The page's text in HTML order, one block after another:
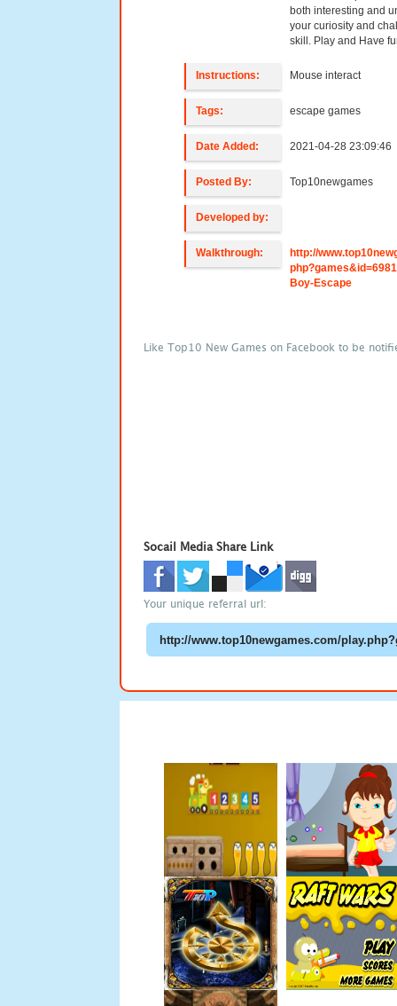
both interesting and
your curiosity and
skill. Play and Have
Instructions: Mouse interact
Tags: escape games
Date Added: 2021-04-28 23:09:46
Posted By: Top10newgames
Developed by:
Walkthrough:
http://
Boy-Escape
Like Top10 New Games on Facebook to be
Socail Media Share Link
Your unique referral url: